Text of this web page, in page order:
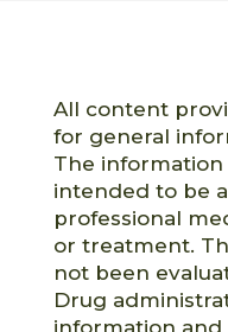
All content
for general
The
intended to be
professional
or treatment.
not been
Drug
information